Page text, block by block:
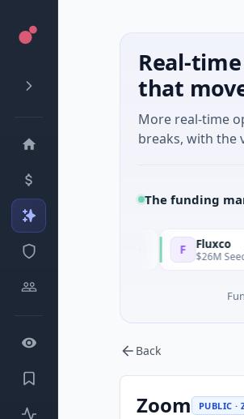
Real-
that
More real-time
breaks, with the
The funding
Services $26M Seed · Artificial
Back
Zoom PUBLIC ·